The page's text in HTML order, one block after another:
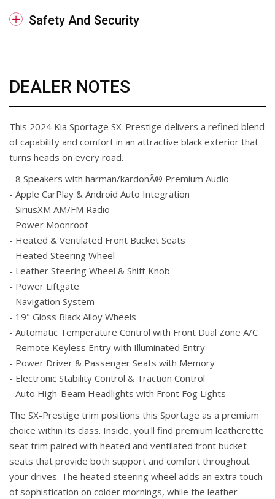
Safety And Security
DEALER NOTES
This 2024 Kia Sportage SX-Prestige delivers a refined blend
of capability and comfort in an attractive black exterior that
turns heads on every road.
- 8 Speakers with harman/kardonÂ® Premium Audio
- Apple CarPlay & Android Auto Integration
- SiriusXM AM/FM Radio
- Power Moonroof
- Heated & Ventilated Front Bucket Seats
- Heated Steering Wheel
- Leather Steering Wheel & Shift Knob
- Power Liftgate
- Navigation System
- 19" Gloss Black Alloy Wheels
- Automatic Temperature Control with Front Dual Zone A/C
- Remote Keyless Entry with Illuminated Entry
- Power Driver & Passenger Seats with Memory
- Electronic Stability Control & Traction Control
- Auto High-Beam Headlights with Front Fog Lights
The SX-Prestige trim positions this Sportage as a premium
choice within its class. Inside, you'll find premium leatherette
seat trim paired with heated and ventilated front bucket
seats that provide both support and comfort throughout
your drives. The heated steering wheel adds an extra touch
of sophistication on colder mornings, while the leather-